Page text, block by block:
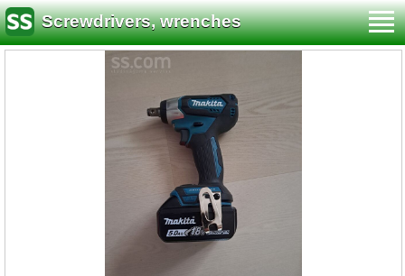
Screwdrivers, wrenches